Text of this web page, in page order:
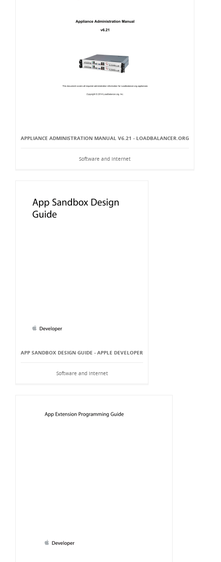
APPLIANCE ADMINISTRATION MANUAL V6.21 - LOADBALANCER.ORG
Software and Internet
APP SANDBOX DESIGN GUIDE - APPLE DEVELOPER
Software and Internet